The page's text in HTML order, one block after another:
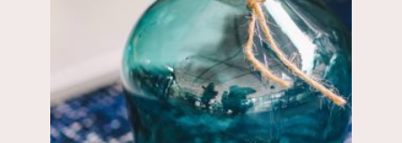
add to cart